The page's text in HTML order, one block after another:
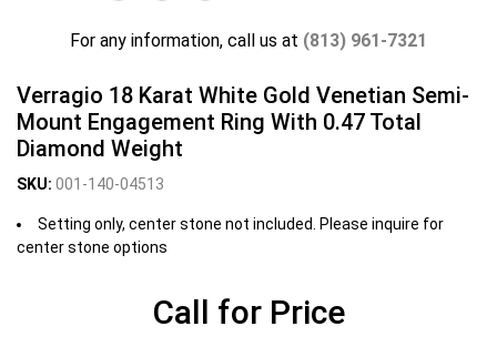
For any information, call us at (813) 961-7321
Verragio 18 Karat White Gold Venetian Semi-
Mount Engagement Ring With 0.47 Total
Diamond Weight
SKU: 001-140-04513
Setting only, center stone not included. Please inquire for
center stone options
Call for Price